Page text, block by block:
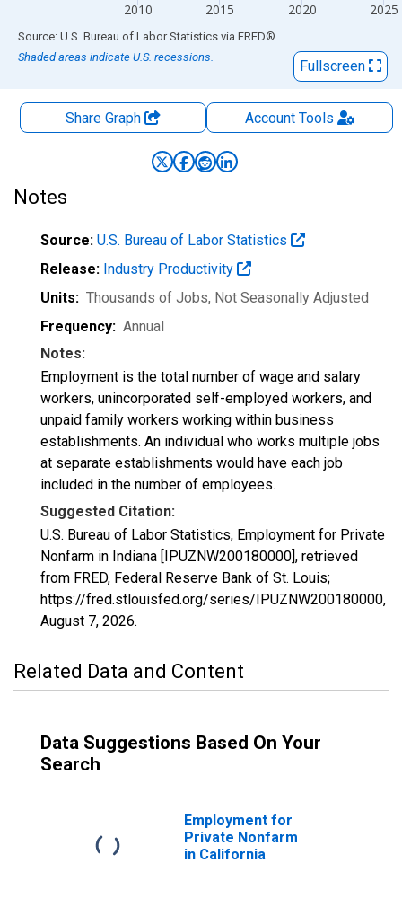
2010 2015 2020 2025
End of interactive chart.
Source: U.S. Bureau of Labor Statistics via FRED®
Shaded areas indicate U.S. recessions.
Fullscreen
Share Graph AccountTools
Notes
Source: U.S. Bureau of Labor Statistics
Release: Industry Productivity
Units: Thousands of Jobs, Not Seasonally Adjusted
Frequency: Annual
Notes:
Employment is the total number of wage and salary
workers, unincorporated self-employed workers, and
unpaid family workers working within business
establishments. An individual who works multiple jobs
at separate establishments would have each job
included in the number of employees.
Suggested Citation:
U.S. Bureau of Labor Statistics, Employment for Private
Nonfarm in Indiana [IPUZNW200180000], retrieved
from FRED, Federal Reserve Bank of St. Louis;
https://fred.stlouisfed.org/series/IPUZNW200180000,
August 7, 2026.
Related Data and Content
Data Suggestions Based On Your
Search
Employment for
Private Nonfarm
in California